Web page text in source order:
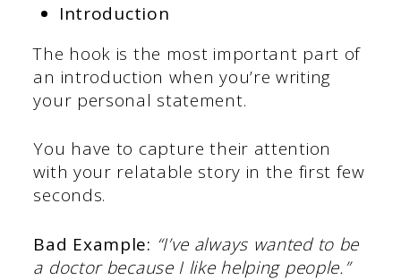
Introduction
The hook is the most important part of
an introduction when you’re writing
your personal statement.
You have to capture their attention
with your relatable story in the first few
seconds.
Bad Example: “I’ve always wanted to be
a doctor because I like helping people.”